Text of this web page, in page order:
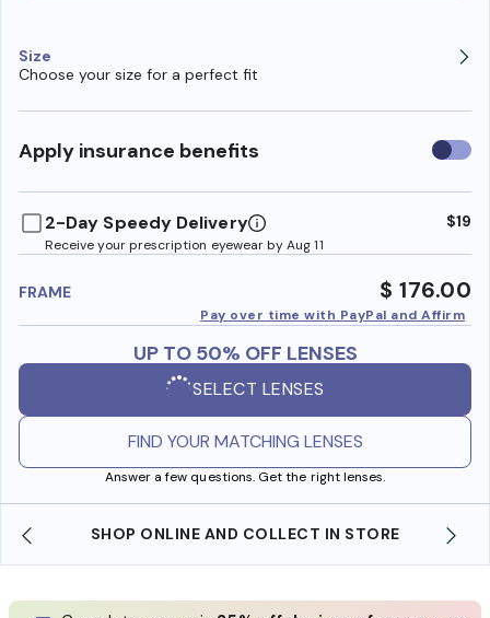
Size
Choose your size for a perfect fit
Apply insurance benefits Use
2-Day Speedy Delivery
Receive your prescription eyewear by Aug 11
$19
FRAME $ 176.00
Pay over time with PayPal and Affirm
UP TO 50% OFF LENSES
SELECT LENSES
FIND YOUR MATCHING LENSES
Answer a few questions. Get the right lenses.
SHOP ONLINE AND COLLECT IN STORE